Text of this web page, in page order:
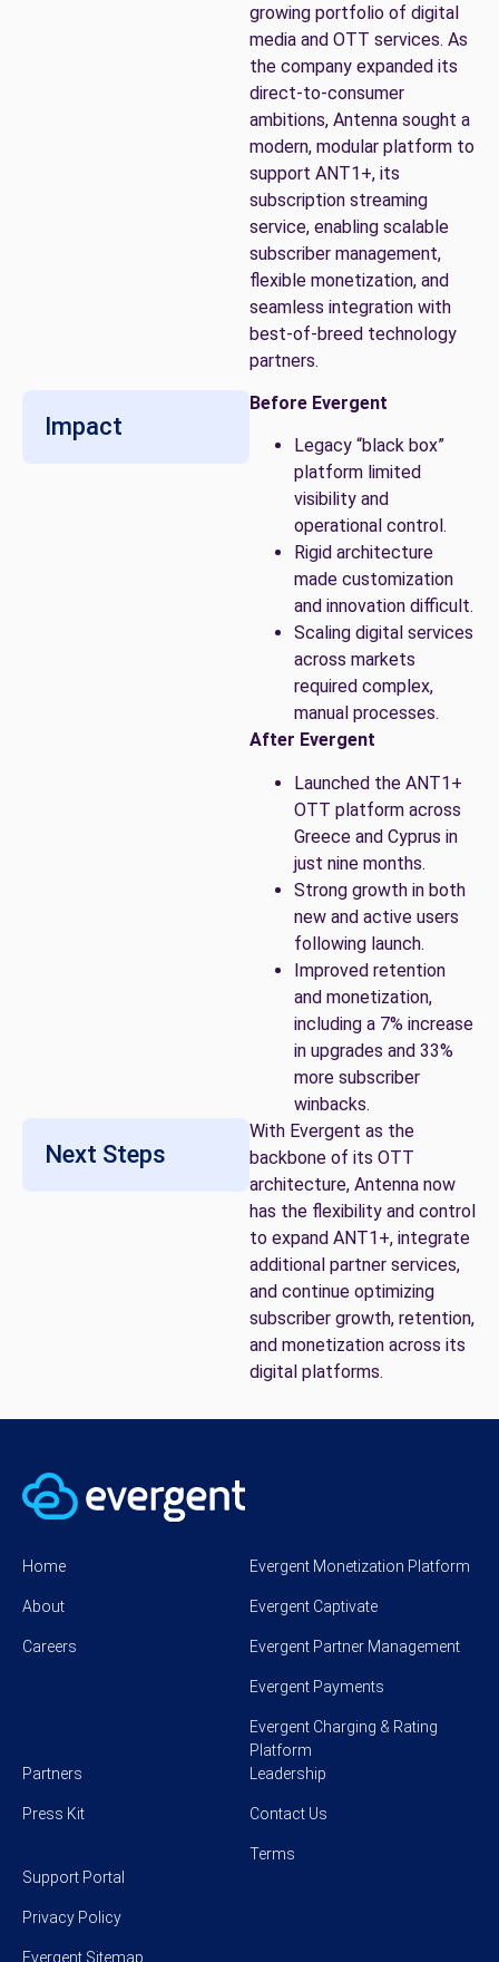
growing portfolio of digital
media and OTT services. As
the company expanded its
direct-to-consumer
ambitions, Antenna sought a
modern, modular platform to
support ANT1+, its
subscription streaming
service, enabling scalable
subscriber management,
flexible monetization, and
seamless integration with
best-of-breed technology
partners.
Impact
Before Evergent
Legacy “black box”
platform limited
visibility and
operational control.
Rigid architecture
made customization
and innovation difficult.
Scaling digital services
across markets
required complex,
manual processes.
After Evergent
Launched the ANT1+
OTT platform across
Greece and Cyprus in
just nine months.
Strong growth in both
new and active users
following launch.
Improved retention
and monetization,
including a 7% increase
in upgrades and 33%
more subscriber
winbacks.
Next Steps
With Evergent as the
backbone of its OTT
architecture, Antenna now
has the flexibility and control
to expand ANT1+, integrate
additional partner services,
and continue optimizing
subscriber growth, retention,
and monetization across its
digital platforms.
Home
About
Careers
Evergent Monetization Platform
Evergent Captivate
Evergent Partner Management
Evergent Payments
Evergent Charging & Rating
Platform
Partners
Press Kit
Leadership
Contact Us
Terms
Support Portal
Privacy Policy
Evergent Sitemap